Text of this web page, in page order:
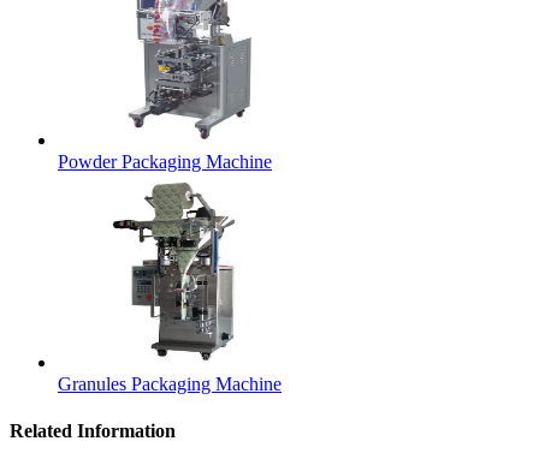
Powder Packaging Machine
Granules Packaging Machine
Related Information